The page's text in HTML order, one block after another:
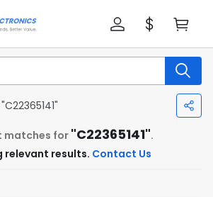
matches for "C22365141".
relevant results. Contact Us